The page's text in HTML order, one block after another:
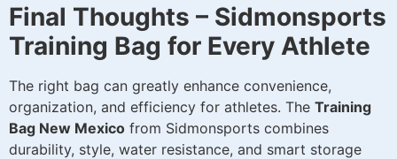
Final Thoughts – Sidmonsports
Training Bag for Every Athlete
The right bag can greatly enhance convenience,
organization, and efficiency for athletes. The Training
Bag New Mexico from Sidmonsports combines
durability, style, water resistance, and smart storage